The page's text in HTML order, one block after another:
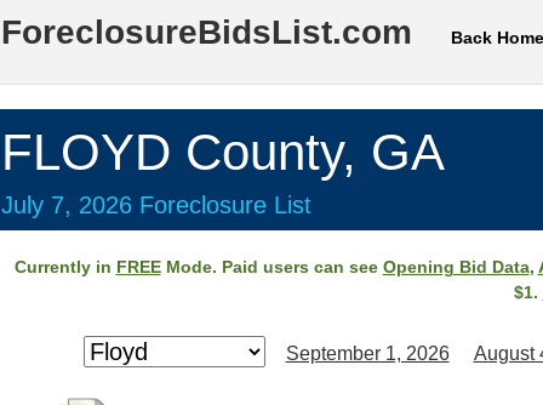
ForeclosureBidsList.com Back Home
FLOYD County, GA
July 7, 2026 Foreclosure List
Currently in FREEMode. Paid users can see Opening Bid Data,
$1.
September 1, 2026 August